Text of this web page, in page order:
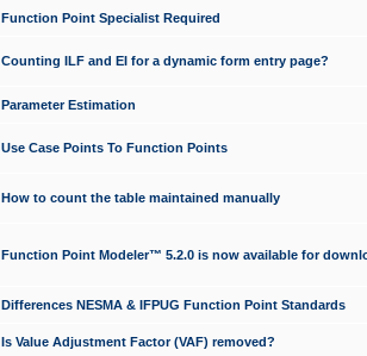
Function Point Specialist Required
Counting ILF and EI for a dynamic form entry page?
Parameter Estimation
Use Case Points To Function Points
How to count the table maintained manually
Function Point Modeler™ 5.2.0 is now available for
Differences NESMA & IFPUG Function Point Standards
Is Value Adjustment Factor (VAF) removed?